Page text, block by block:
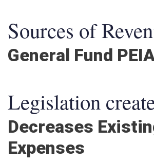
Sources of
General Fund
Legislation
Decreases
Expenses